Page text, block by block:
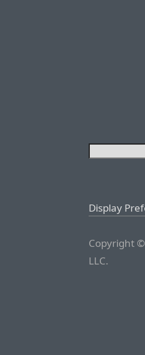
Display
Copyright
LLC.